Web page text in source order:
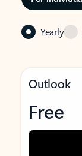
Yearly
Outlook
Free